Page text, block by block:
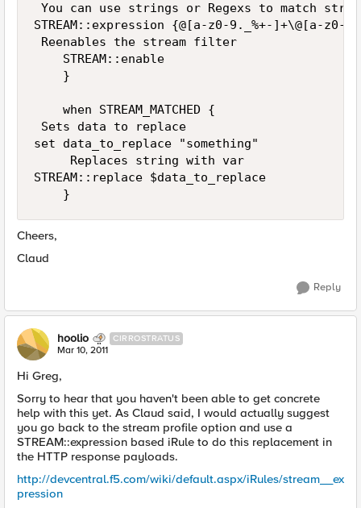
You can use strings or Regexs to match
STREAM::expression {@[a-z0-9._%+-]+\@[a-
Reenables the stream filter
    STREAM::enable
    }
    when STREAM_MATCHED {
Sets data to replace
set data_to_replace "something"
     Replaces string with var
STREAM::replace $data_to_replace
Cheers,
Claud
Reply
hoolio CIRROSTRATUS
Mar 10, 2011
Hi Greg,
Sorry to hear that you haven't been able to get concrete
help with this yet. As Claud said, I would actually suggest
you go back to the stream profile option and use a
STREAM::expression based iRule to do this replacement in
the HTTP response payloads.
http://devcentral.f5.com/wiki/default.aspx/iRules/stream__ex
pression